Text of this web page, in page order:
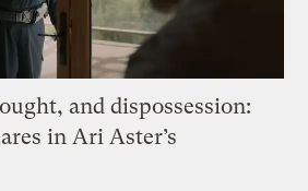
and dispossession:
in Ari Aster’s